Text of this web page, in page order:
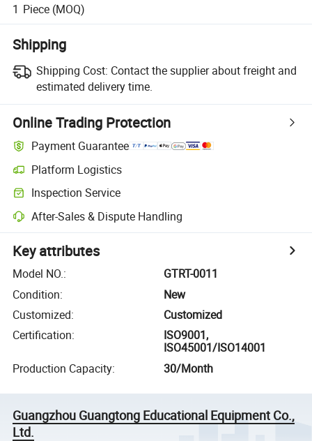
1 Piece (MOQ)
Shipping
Shipping Cost: Contact the supplier about freight and
estimated delivery time.
Online Trading Protection
Payment Guarantee
Platform Logistics
Inspection Service
After-Sales & Dispute Handling
Key attributes
Model NO.:
GTRT-0011
Condition:
New
Customized:
Customized
Certification:
ISO9001,
ISO45001/ISO14001
Production Capacity: 30/Month
Guangzhou Guangtong Educational Equipment Co.,
Ltd.